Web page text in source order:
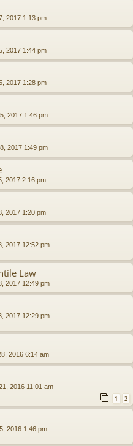
2017 1:13 pm
2017 1:44 pm
2017 1:28 pm
2017 1:46 pm
2017 1:49 pm
2017 2:16 pm
2017 1:20 pm
2017 12:52 pm
Law
2017 12:49 pm
2017 12:29 pm
2016 6:14 am
2016 11:01 am
1 2
2016 1:46 pm